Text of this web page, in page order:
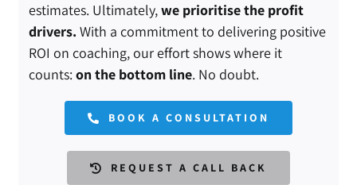
estimates. Ultimately,we prioritise the profit
drivers. With a commitment to delivering positive
ROI on coaching, our effort shows where it
counts: on the bottom line. No doubt.
BOOK A CONSULTATION
REQUEST A CALL BACK